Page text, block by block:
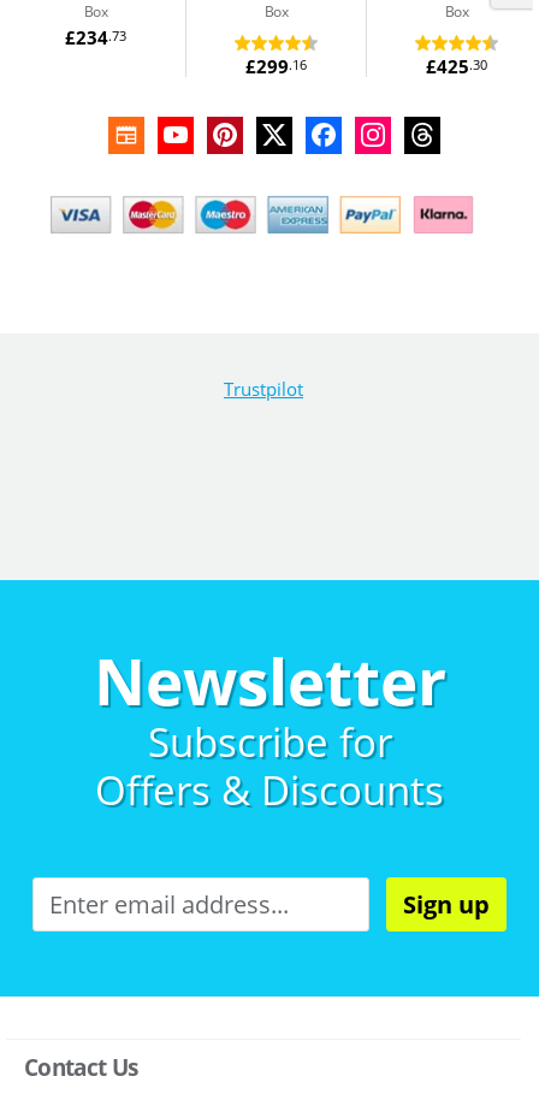
Box
£234.73
Box
£299.16
Box
£425.30
Trustpilot
Newsletter
Subscribe for
Offers & Discounts
Sign up
Contact Us